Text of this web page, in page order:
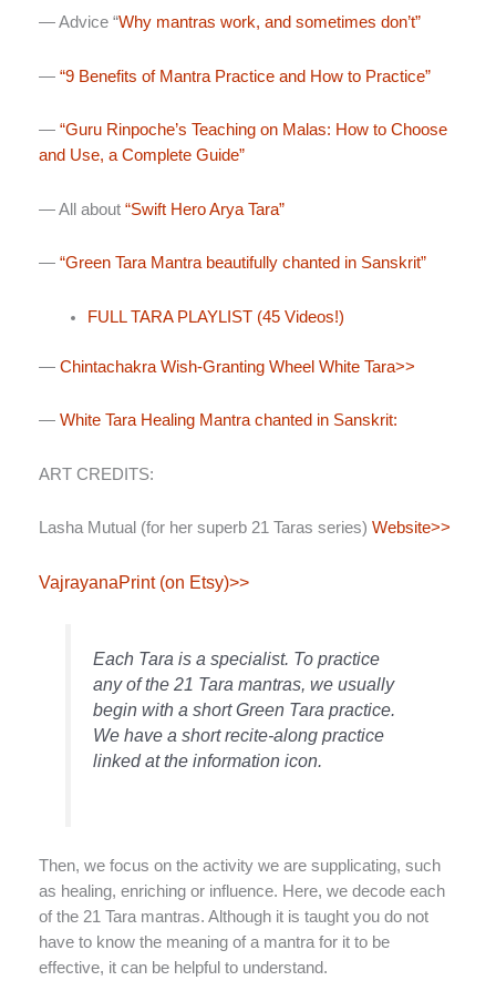
— Advice “Why mantras work, and sometimes don’t”
— “9 Benefits of Mantra Practice and How to Practice”
— “Guru Rinpoche’s Teaching on Malas: How to Choose
and Use, a Complete Guide”
— All about “Swift Hero Arya Tara”
— “Green Tara Mantra beautifully chanted in Sanskrit”
FULL TARA PLAYLIST (45 Videos!)
— Chintachakra Wish-Granting Wheel White Tara>>
— White Tara Healing Mantra chanted in Sanskrit:
ART CREDITS:
Lasha Mutual (for her superb 21 Taras series) Website>>
VajrayanaPrint (on Etsy)>>
Each Tara is a specialist. To practice
any of the 21 Tara mantras, we usually
begin with a short Green Tara practice.
We have a short recite-along practice
linked at the information icon.
Then, we focus on the activity we are supplicating, such
as healing, enriching or influence. Here, we decode each
of the 21 Tara mantras. Although it is taught you do not
have to know the meaning of a mantra for it to be
effective, it can be helpful to understand.